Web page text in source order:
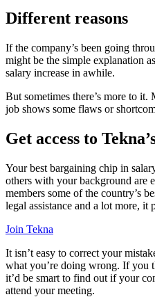
Different reasons
If the company’s been going
might be the simple explanation
salary increase in awhile.
But sometimes there’s more to
job shows some flaws or
Get access to
Your best bargaining chip in
others with your background are
members some of the country’s
legal assistance and a lot more, it
Join Tekna
It isn’t easy to correct your
what you’re doing wrong. If you
it’d be smart to find out if your
attend your meeting.